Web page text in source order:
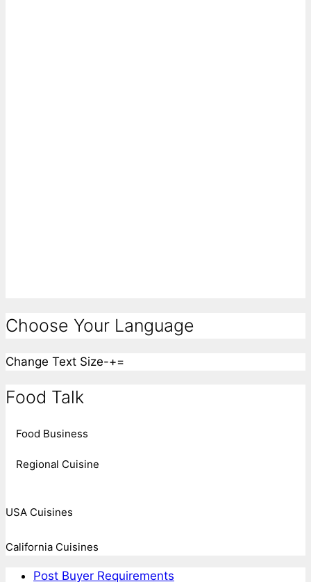
Choose Your Language
Change Text Size-+=
Food Talk
Food Business
Regional Cuisine
USA Cuisines
California Cuisines
Post Buyer Requirements